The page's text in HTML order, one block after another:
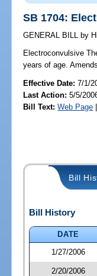
SB 1704:
GENERAL BILL by Hill
Electroconvulsive
years of age.
Effective Date:7/1/
Last Action: 5/5/
Bill Text: Web Page |
Bill
Bill History
DATE
1/27/2006
2/20/2006